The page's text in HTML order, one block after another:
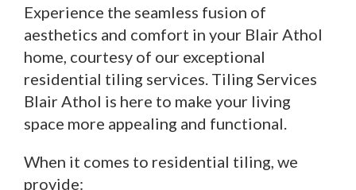
Experience the seamless fusion of
aesthetics and comfort in your Blair Athol
home, courtesy of our exceptional
residential tiling services. Tiling Services
Blair Athol is here to make your living
space more appealing and functional.
When it comes to residential tiling, we
provide: